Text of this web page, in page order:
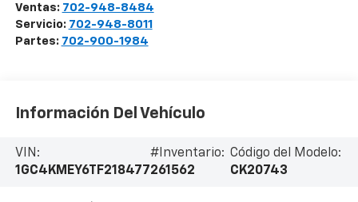
Ventas: 702-948-8484
Servicio: 702-948-8011
Partes: 702-900-1984
Información Del Vehículo
VIN:
1GC4KMEY6TF218477
#Inventario:
261562
Código del Modelo:
CK20743